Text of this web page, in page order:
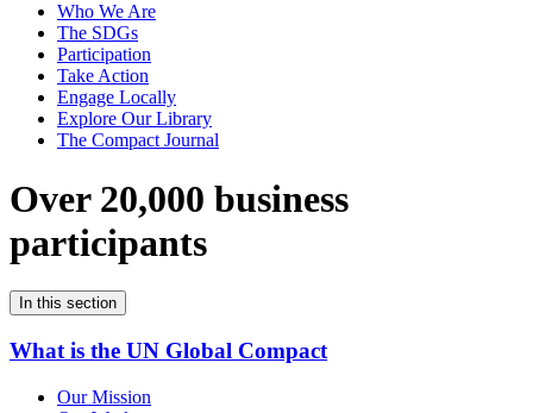
Who We Are
The SDGs
Participation
Take Action
Engage Locally
Explore Our Library
The Compact Journal
Over 20,000 business
participants
In this section
What is the UN Global Compact
Our Mission